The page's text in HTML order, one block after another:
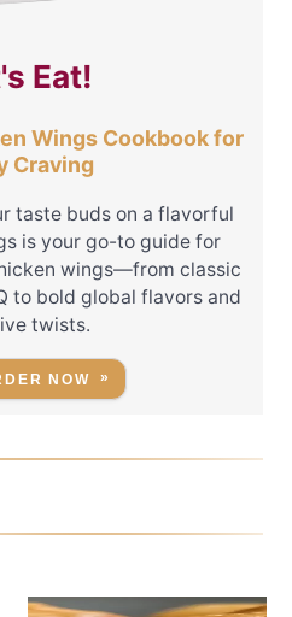
Eat!
Wings Cookbook for
Craving
taste buds on a flavorful
is your go-to guide for
wings—from classic
to bold global flavors and
twists.
NOW